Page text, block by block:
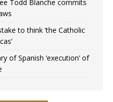
Todd Blanche commits
to think ‘the Catholic
of Spanish ‘execution’ of